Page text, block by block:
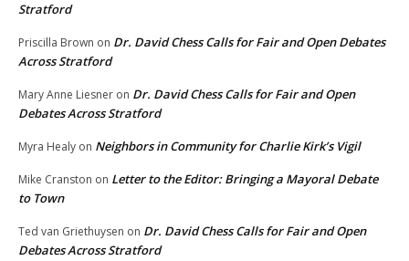
Stratford
Priscilla Brown on Dr. David Chess Calls for Fair and Open Debates
Across Stratford
Mary Anne Liesner on Dr. David Chess Calls for Fair and Open
Debates Across Stratford
Myra Healy on Neighbors in Community for Charlie Kirk’s Vigil
Mike Cranston on Letter to the Editor: Bringing a Mayoral Debate
to Town
Ted van Griethuysen on Dr. David Chess Calls for Fair and Open
Debates Across Stratford